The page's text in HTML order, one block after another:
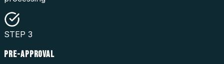
STEP 3
PRE-APPROVAL